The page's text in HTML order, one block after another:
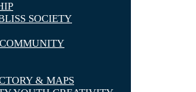
SOCIETY
& MAPS